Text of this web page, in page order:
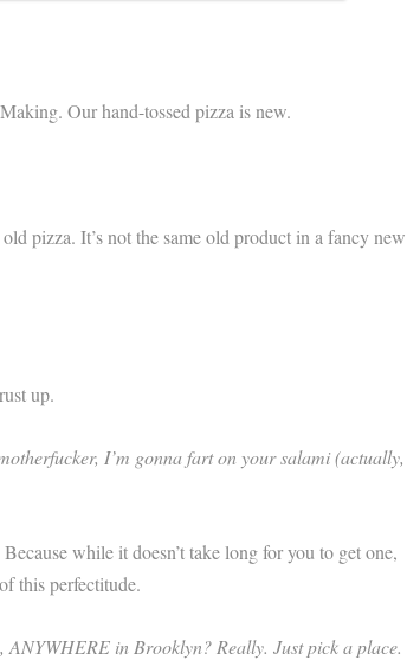
Our hand-tossed pizza is new.
pizza. It’s not the same old product in a fancy new
up.
I’m gonna fart on your salami (actually,
while it doesn’t take long for you to get one,
this perfectitude.
ANYWHERE in Brooklyn? Really. Just pick a place.